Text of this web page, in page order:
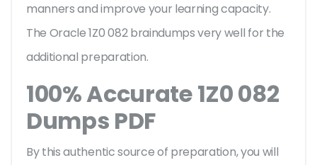
manners and improve your learning capacity.
The Oracle 1Z0 082 braindumps very well for the
additional preparation.
100% Accurate 1Z0 082
Dumps PDF
By this authentic source of preparation, you will